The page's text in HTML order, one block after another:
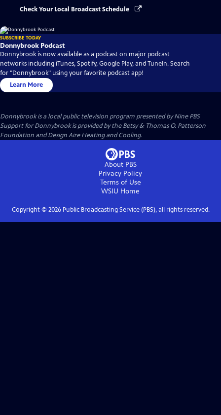
Check Your Local Broadcast Schedule
SUBSCRIBE TODAY
Donnybrook Podcast
Donnybrook is now available as a podcast on major podcast
networks including iTunes, Spotify, Google Play, and TuneIn. Search
for "Donnybrook" using your favorite podcast app!
Learn More
Donnybrookis a local public television program presented byNine PBS
Support for Donnybrook is provided by the Betsy & Thomas O. Patterson
Foundation and Design Aire Heating and Cooling.
About PBS
Privacy Policy
Terms of Use
WSIU Home
Copyright © 2026Public Broadcasting Service (PBS), all rights reserved.